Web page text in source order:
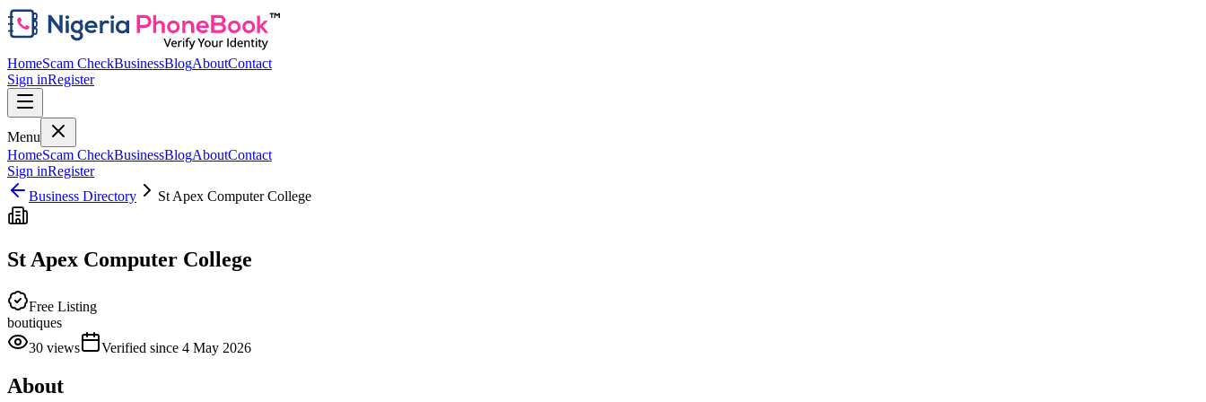
HomeScam CheckBusinessBlogAboutContact
Sign inRegister
Menu
HomeScam CheckBusinessBlogAboutContact
Sign inRegister
Business Directory
St Apex Computer College
St Apex Computer College
Free Listing
boutiques
30 views Verified since 4 May 2026
About